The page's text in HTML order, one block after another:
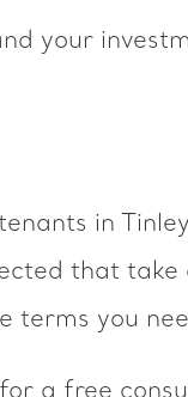
your
in
that take
terms you